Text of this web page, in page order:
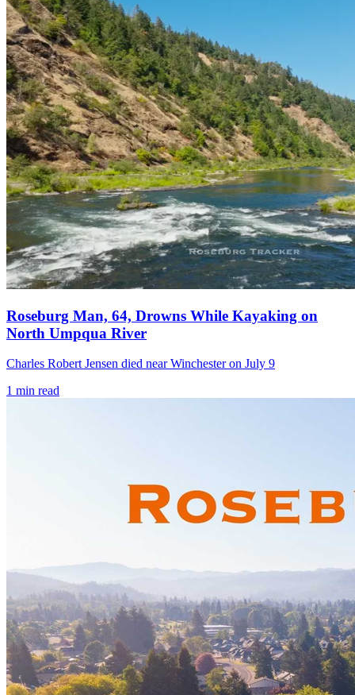
Roseburg Man, 64, Drowns While Kayaking on
North Umpqua River
Charles Robert Jensen died near Winchester on July 9
1 min read